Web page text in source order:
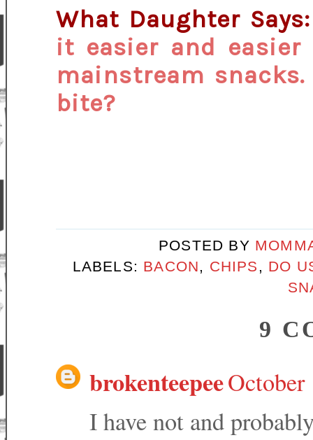
What Daughter
it easier and
mainstream
bite?
POSTED BY
LABELS: BACON, CHIPS , DO
9
brokenteepee
I have not and